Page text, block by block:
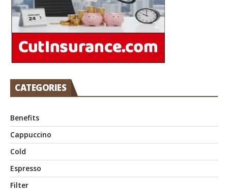
CATEGORIES
Benefits
Cappuccino
Cold
Espresso
Filter